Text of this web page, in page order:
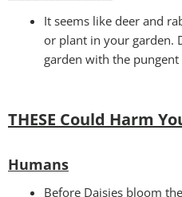
It seems like deer and
or plant in your garden.
garden with the
THESE Could Harm
Humans
Before Daisies bloom